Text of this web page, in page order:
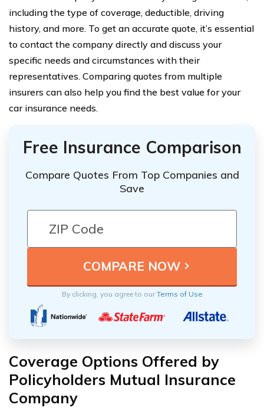
including the type of coverage, deductible, driving
history, and more. To get an accurate quote, it’s essential
to contact the company directly and discuss your
specific needs and circumstances with their
representatives. Comparing quotes from multiple
insurers can also help you find the best value for your
car insurance needs.
Free Insurance Comparison
Compare Quotes From Top Companies and
Save
By clicking, you agree to ourTerms of Use
Coverage Options Offered by
Policyholders Mutual Insurance
Company